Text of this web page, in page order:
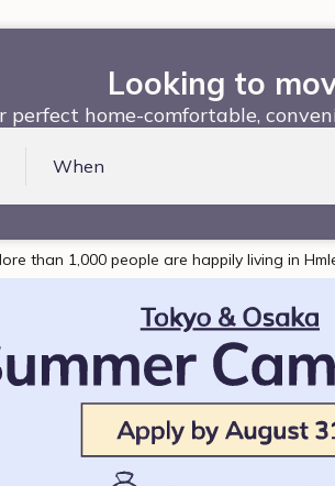
Looking to
perfect home-comfortable,
When
than 1,000 people are happily living in